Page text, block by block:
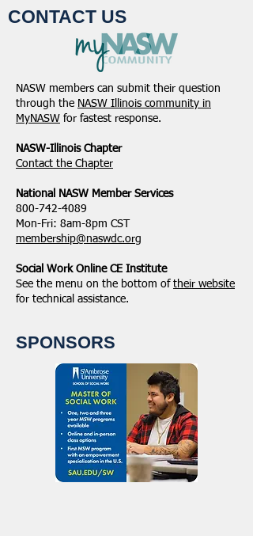
CONTACT US
NASW members can submit their question
through the NASW Illinois community in
MyNASW for fastest response.
NASW-Illinois Chapter
​Contact the Chapter
National ​NASW Member Services
800-742-4089
Mon-Fri: 8am-8pm CST
membership@naswdc.org
Social Work Online CE Institute
See the menu on the bottom of their website
for technical assistance.
SPONSORS